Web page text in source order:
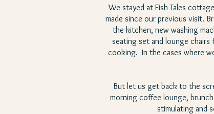
We stayed at Fish Tales
made since our previous visit.
the kitchen, new washing
seating set and lounge
cooking. In the cases where
But let us get back to the
morning coffee lounge,
stimulating and